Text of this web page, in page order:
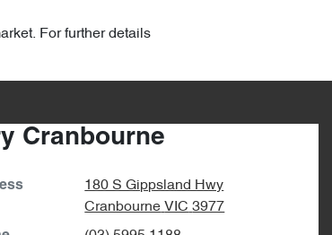
For further details
Cranbourne
180 S Gippsland Hwy
Cranbourne VIC 3977